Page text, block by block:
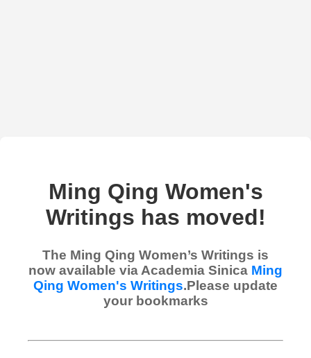
Ming Qing Women's
Writings has moved!
The Ming Qing Women’s Writings is
now available via Academia Sinica Ming
Qing Women's Writings.Please update
your bookmarks